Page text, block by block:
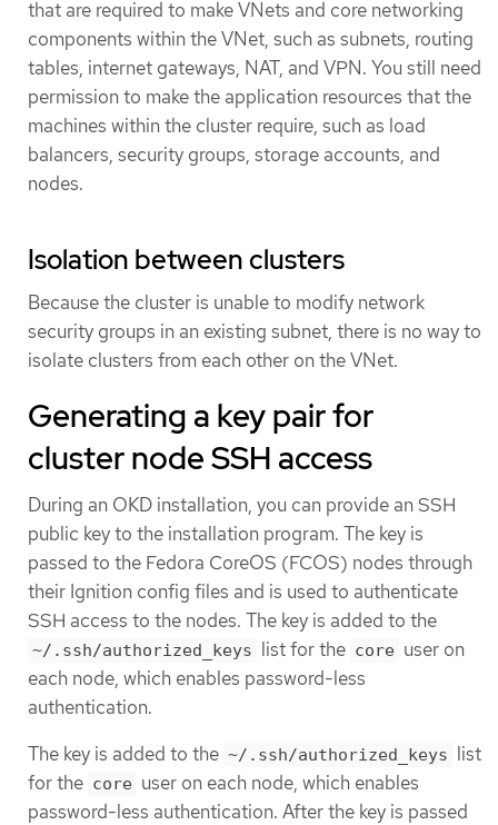
that are required to make VNets and core networking
components within the VNet, such as subnets, routing
tables, internet gateways, NAT, and VPN. You still need
permission to make the application resources that the
machines within the cluster require, such as load
balancers, security groups, storage accounts, and
nodes.
Isolation between clusters
Because the cluster is unable to modify network
security groups in an existing subnet, there is no way to
isolate clusters from each other on the VNet.
Generating a key pair for
cluster node SSH access
During an OKD installation, you can provide an SSH
public key to the installation program. The key is
passed to the Fedora CoreOS (FCOS) nodes through
their Ignition config files and is used to authenticate
SSH access to the nodes. The key is added to the
~/.ssh/authorized_keys list for the core user on
each node, which enables password-less
authentication.
The key is added to the ~/.ssh/authorized_keys list
for the core user on each node, which enables
password-less authentication. After the key is passed